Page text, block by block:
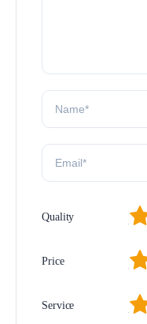
Quality 1
Price 1
Service 1